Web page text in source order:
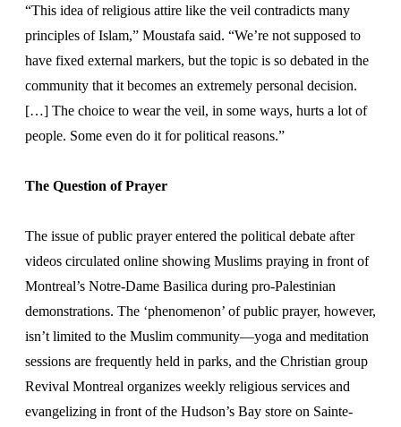
“This idea of religious attire like the veil contradicts many
principles of Islam,” Moustafa said. “We’re not supposed to
have fixed external markers, but the topic is so debated in the
community that it becomes an extremely personal decision.
[…] The choice to wear the veil, in some ways, hurts a lot of
people. Some even do it for political reasons.”
The Question of Prayer
The issue of public prayer entered the political debate after
videos circulated online showing Muslims praying in front of
Montreal’s Notre-Dame Basilica during pro-Palestinian
demonstrations. The ‘phenomenon’ of public prayer, however,
isn’t limited to the Muslim community—yoga and meditation
sessions are frequently held in parks, and the Christian group
Revival Montreal organizes weekly religious services and
evangelizing in front of the Hudson’s Bay store on Sainte-